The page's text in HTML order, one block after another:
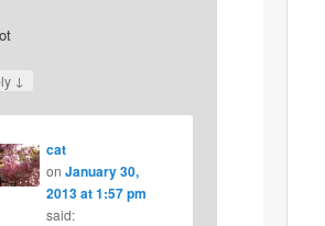
↓
cat
on January 30,
2013 at 1:57 pm
said: